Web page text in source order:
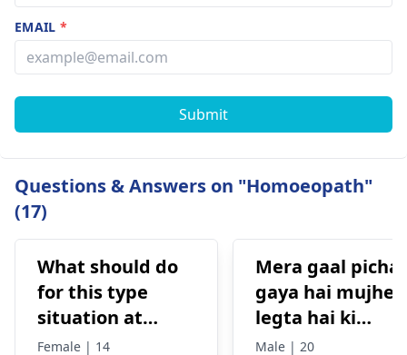
EMAIL*
Submit
Questions & Answers on "Homoeopath"
(17)
What should do
for this type
situation at
home
Female | 14
Mera gaal
gaya hai mujhe
legta hai ki
masterbate ke
Male | 20